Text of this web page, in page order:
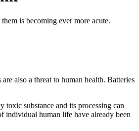
is becoming ever more acute.
also a threat to human health. Batteries
toxic substance and its processing can
individual human life have already been